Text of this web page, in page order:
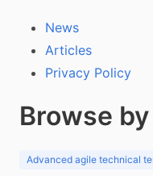
News
Articles
Privacy Policy
Browse
Advanced agile technical